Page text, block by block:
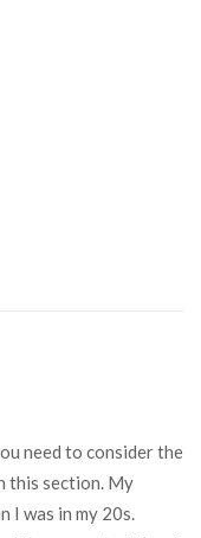
need to consider the
this section. My
I was in my 20s.